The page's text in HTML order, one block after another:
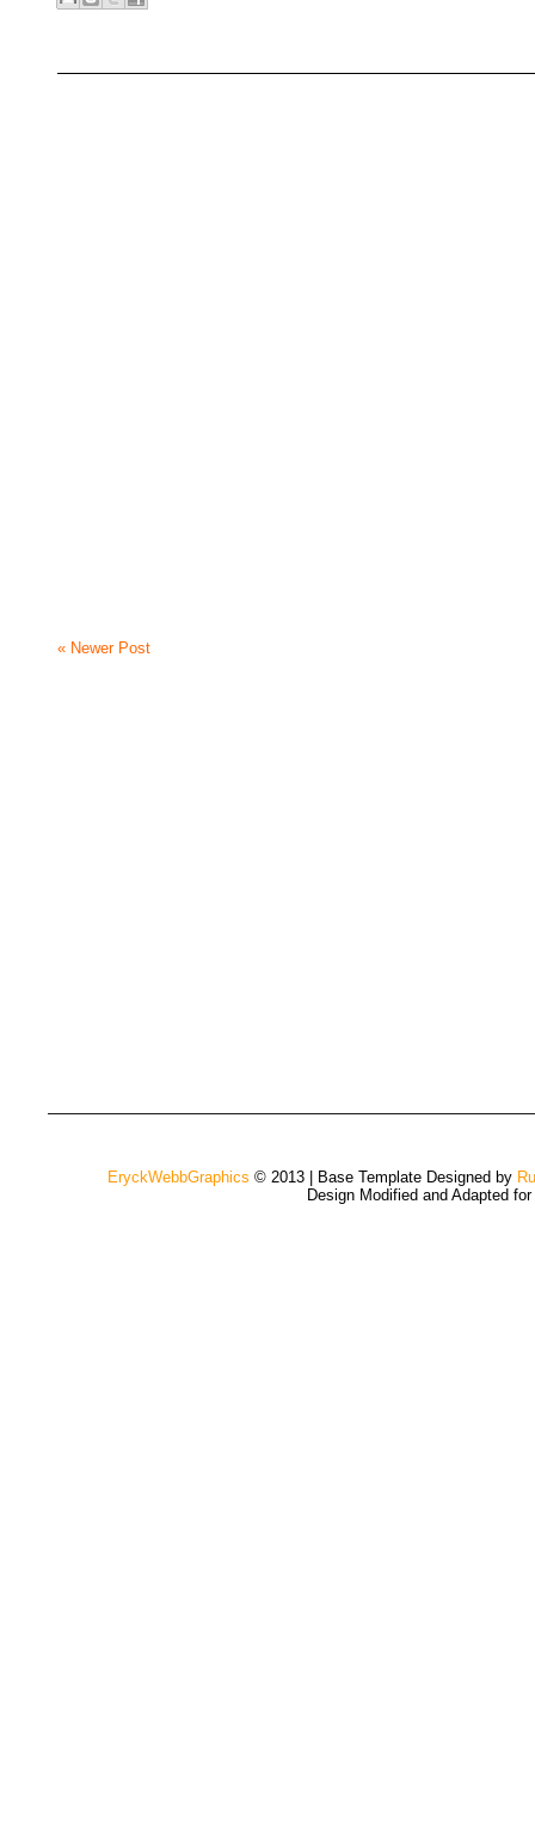
« Newer Post
EryckWebbGraphics © 2013 | Base Template Designed by
Design Modified and Adapted